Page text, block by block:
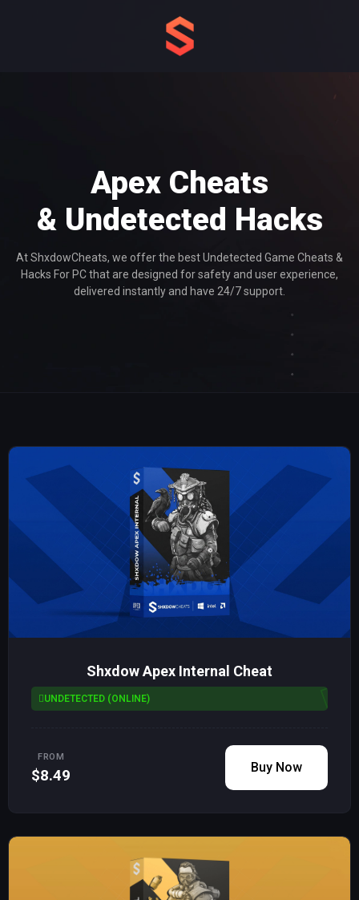
Apex Cheats
& Undetected Hacks
At ShxdowCheats, we offer the best Undetected Game Cheats &
Hacks For PC that are designed for safety and user experience,
delivered instantly and have 24/7 support.
Shxdow Apex Internal Cheat
UNDETECTED (ONLINE)
FROM
$8.49 Buy Now